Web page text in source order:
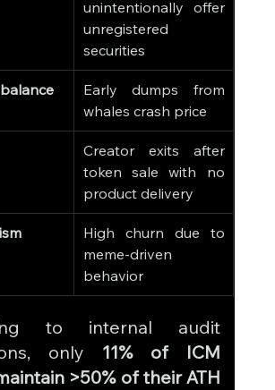
unintentionally offer
unregistered
securities
Early dumps from
whales crash price
Creator exits after
token sale with no
product delivery
High churn due to
meme-driven
behavior
to internal audit
only 11% of ICM
>50% of their ATH